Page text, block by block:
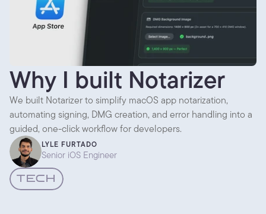
Why I built Notarizer
We built Notarizer to simplify macOS app notarization,
automating signing, DMG creation, and error handling into a
guided, one-click workflow for developers.
LYLE FURTADO
Senior iOS Engineer
TECH